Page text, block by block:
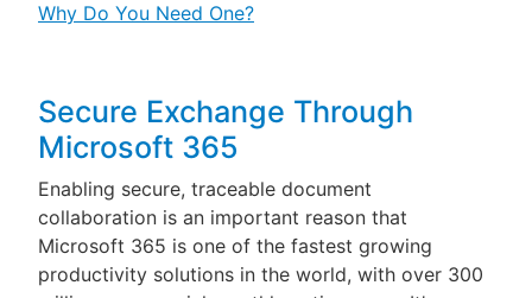
Why Do You Need One?
Secure Exchange Through
Microsoft 365
Enabling secure, traceable document
collaboration is an important reason that
Microsoft 365 is one of the fastest growing
productivity solutions in the world, with over 300